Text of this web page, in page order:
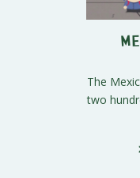
The
two